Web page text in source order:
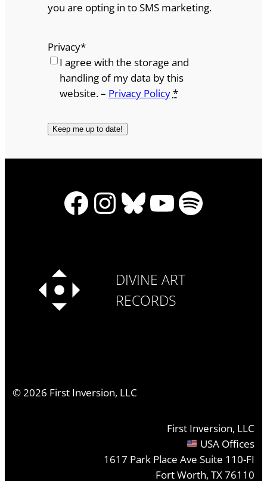
you are opting in to SMS marketing.
Privacy*
I agree with the storage and
handling of my data by this
website. – Privacy Policy*
Facebook
Instagram
Bluesky
YouTube
Spotify
DIVINE ART
RECORDS
©2026 First Inversion, LLC
First Inversion, LLC
USA Offices
1617 Park Place Ave Suite 110-FI
Fort Worth, TX 76110